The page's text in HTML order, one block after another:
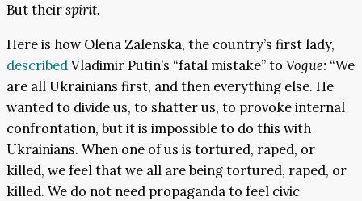
But theirspirit.
Here is how Olena Zalenska, the country’s first lady,
describedVladimir Putin’s “fatal mistake” to Vogue: “We
are all Ukrainians first, and then everything else. He
wanted to divide us, to shatter us, to provoke internal
confrontation, but it is impossible to do this with
Ukrainians. When one of us is tortured, raped, or
killed, we feel that we all are being tortured, raped, or
killed. We do not need propaganda to feel civic